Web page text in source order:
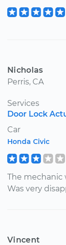
Nicholas
Perris, CA
Services
Door Lock
Car
Honda Civic
The mechanic
Was very
Vincent